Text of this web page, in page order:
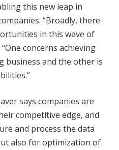
this new leap in
“Broadly, there
in this wave of
concerns achieving
business and the other is
says companies are
competitive edge, and
and process the data
also for optimization of